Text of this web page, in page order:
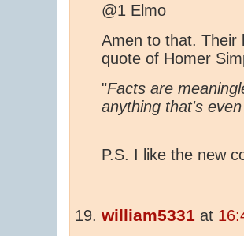
@1 Elmo
Amen to that. Their
quote of Homer
"Facts are
anything that's
P.S. I like the new
william5331 at